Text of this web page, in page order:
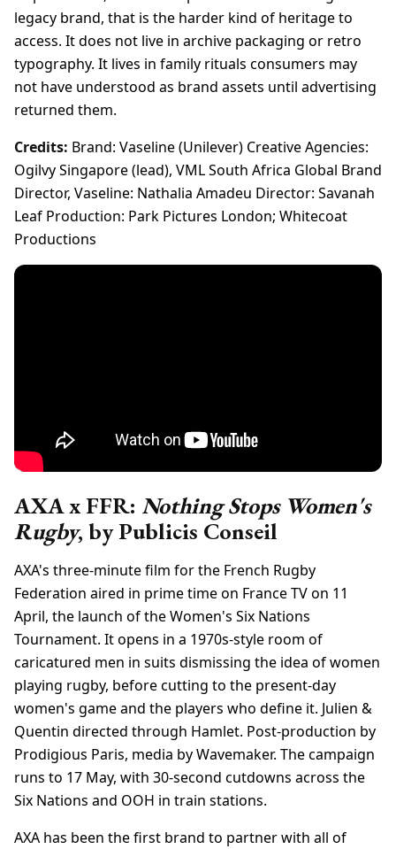
legacy brand, that is the harder kind of heritage to
access. It does not live in archive packaging or retro
typography. It lives in family rituals consumers may
not have understood as brand assets until advertising
returned them.
Credits: Brand: Vaseline (Unilever) Creative Agencies:
Ogilvy Singapore (lead), VML South Africa Global Brand
Director, Vaseline: Nathalia Amadeu Director: Savanah
Leaf Production: Park Pictures London; Whitecoat
Productions
AXA x FFR: Nothing Stops Women's
Rugby, by Publicis Conseil
AXA's three-minute film for the French Rugby
Federation aired in prime time on France TV on 11
April, the launch of the Women's Six Nations
Tournament. It opens in a 1970s-style room of
caricatured men in suits dismissing the idea of women
playing rugby, before cutting to the present-day
women's game and the players who define it. Julien &
Quentin directed through Hamlet. Post-production by
Prodigious Paris, media by Wavemaker. The campaign
runs to 17 May, with 30-second cutdowns across the
Six Nations and OOH in train stations.
AXA has been the first brand to partner with all of